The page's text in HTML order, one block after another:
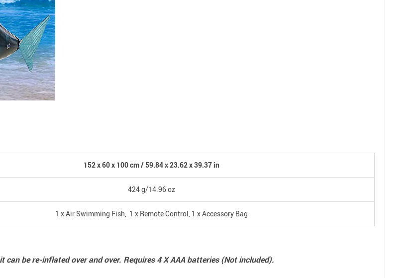
152 x 60 x 100 cm / 59.84 x 23.62 x 39.37 in
424 g/14.96 oz
1 x Air Swimming Fish, 1 x Remote Control, 1 x Accessory Bag
be re-inflated over and over. Requires 4 X AAA batteries (Not included).